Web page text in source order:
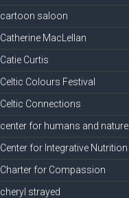
cartoon saloon
Catherine MacLellan
Catie Curtis
Celtic Colours Festival
Celtic Connections
center for humans and nature
Center for Integrative Nutrition
Charter for Compassion
cheryl strayed